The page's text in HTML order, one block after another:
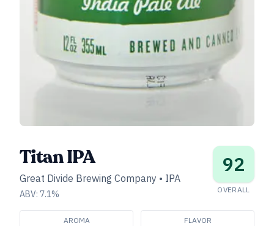
Titan IPA
Great Divide Brewing Company • IPA
ABV: 7.1%
92
OVERALL
AROMA FLAVOR